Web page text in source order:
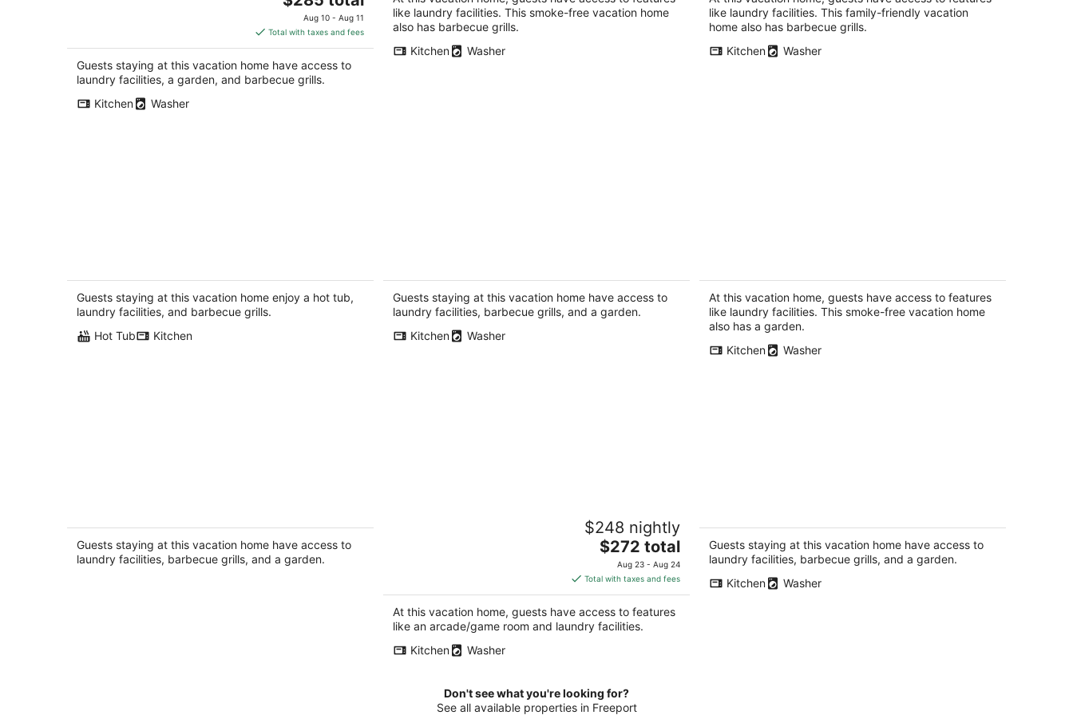
price
is
$285
total
per
Aug 10 - Aug 11
Total with taxes and fees
Guests staying at this vacation home have access to
laundry facilities, a garden, and barbecue grills.
Kitchen
Washer
like laundry facilities. This smoke-free vacation home
also has barbecue grills.
Kitchen
Washer
like laundry facilities. This family-friendly vacation
home also has barbecue grills.
Kitchen
Washer
the country life!
Rock City IL
Guests staying at this vacation home enjoy a hot tub,
laundry facilities, and barbecue grills.
Hot Tub
Kitchen
recharge, connect
Rockton IL
Guests staying at this vacation home have access to
laundry facilities, barbecue grills, and a garden.
Kitchen
Washer
guest
Freeport IL
At this vacation home, guests have access to features
like laundry facilities. This smoke-free vacation home
also has a garden.
Kitchen
Washer
Private Acres
Elizabeth IL
Guests staying at this vacation home have access to
laundry facilities, barbecue grills, and a garden.
MJ's Penthouse ,a piece of paradise on
$248 nightly
The
price
is
$272
total
per
$272 total
Aug 23 - Aug 24
Total with taxes and fees
At this vacation home, guests have access to features
like an arcade/game room and laundry facilities.
Kitchen
Washer
Oregon IL
Guests staying at this vacation home have access to
laundry facilities, barbecue grills, and a garden.
Kitchen
Washer
Don't see what you're looking for?
See all available properties in Freeport